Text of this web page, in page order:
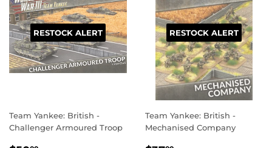
RESTOCK ALERT
Team Yankee: British -
Challenger Armoured Troop
RESTOCK ALERT
Team Yankee: British -
Mechanised Company